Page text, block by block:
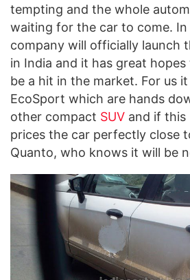
tempting and the whole
waiting for the car to come. In
company will officially launch
in India and it has great
be a hit in the market. For us
EcoSport which are hands
other compact SUV and if this
prices the car perfectly close
Quanto, who knows it will be